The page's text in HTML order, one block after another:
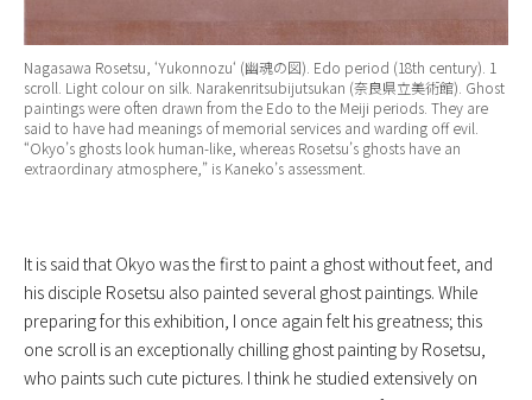
Nagasawa Rosetsu, ‘Yukonnozu‘ (幽魂の図). Edo period (18th century). 1
scroll. Light colour on silk. Narakenritsubijutsukan (奈良県立美術館). Ghost
paintings were often drawn from the Edo to the Meiji periods. They are
said to have had meanings of memorial services and warding off evil.
“Okyo’s ghosts look human-like, whereas Rosetsu’s ghosts have an
extraordinary atmosphere,” is Kaneko’s assessment.
It is said that Okyo was the first to paint a ghost without feet, and
his disciple Rosetsu also painted several ghost paintings. While
preparing for this exhibition, I once again felt his greatness; this
one scroll is an exceptionally chilling ghost painting by Rosetsu,
who paints such cute pictures. I think he studied extensively on